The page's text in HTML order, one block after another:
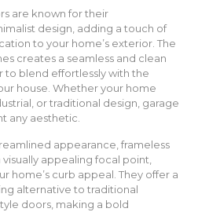
are known for their
design, adding a touch of
to your home’s exterior. The
creates a seamless and clean
to blend effortlessly with the
house. Whether your home
or traditional design, garage
any aesthetic.
appearance, frameless
appealing focal point,
home’s curb appeal. They offer a
alternative to traditional
doors, making a bold